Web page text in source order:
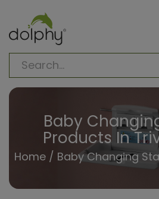
Baby
Products In
Home/ Baby Changing